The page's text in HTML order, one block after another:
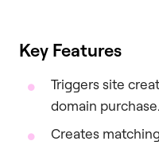
Key Features
Triggers site
domain purchase.
Creates